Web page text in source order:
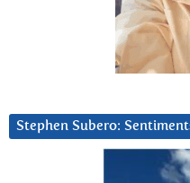
Stephen Subero: